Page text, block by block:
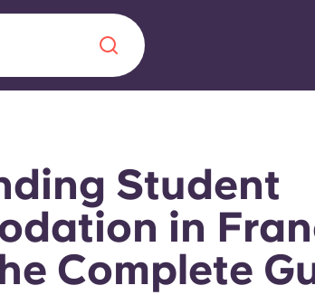
About us
Student
in
Complete